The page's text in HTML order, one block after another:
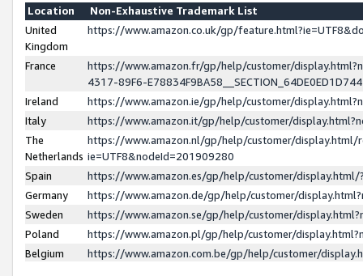
Location
Non-Exhaustive Trademark List
United
Kingdom
https://www.amazon.co.uk/gp/
France
https://www.amazon.fr/gp/help/customer/
4317-89F6-
Ireland
https://www.amazon.ie/gp/help/customer/
Italy
https://www.amazon.it/gp/help/customer/
The
Netherlands
https://www.amazon.nl/gp/help/customer/display.html/
ie=UTF8&nodeId=201909280
Spain
https://www.amazon.es/gp/help/customer/
Germany
https://www.amazon.de/gp/help/customer/
Sweden
https://www.amazon.se/gp/help/customer/
Poland
https://www.amazon.pl/gp/help/customer/
Belgium
https://www.amazon.com.be/gp/help/customer/